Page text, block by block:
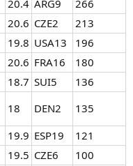
20.4 ARG9
266
20.6 CZE2
213
19.8 USA13
196
20.6 FRA16
180
18.7 SUI5
136
18 DEN2
135
19.9 ESP19
121
19.5 CZE6
100